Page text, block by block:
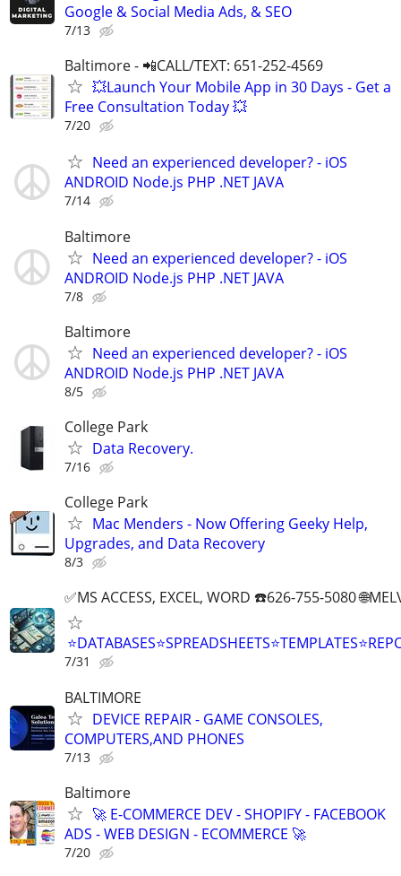
Google & Social Media Ads, & SEO
7/13
Baltimore - 📲CALL/TEXT: 651-252-4569
💥Launch Your Mobile App in 30 Days - Get a
Free Consultation Today 💥
7/20
Need an experienced developer? - iOS
ANDROID Node.js PHP .NET JAVA
7/14
Baltimore
Need an experienced developer? - iOS
ANDROID Node.js PHP .NET JAVA
7/8
Baltimore
Need an experienced developer? - iOS
ANDROID Node.js PHP .NET JAVA
8/5
College Park
Data Recovery.
7/16
College Park
Mac Menders - Now Offering Geeky Help,
Upgrades, and Data Recovery
8/3
✅MS ACCESS, EXCEL, WORD ☎️626-755-5080
7/31
BALTIMORE
DEVICE REPAIR - GAME CONSOLES,
COMPUTERS,AND PHONES
7/13
Baltimore
🚀 E-COMMERCE DEV - SHOPIFY - FACEBOOK
ADS - WEB DESIGN - ECOMMERCE 🚀
7/20